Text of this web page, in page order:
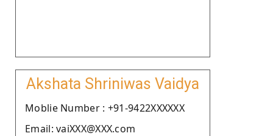
Akshata Shriniwas Vaidya
Moblie Number : +91-9422XXXXXX
Email: vaiXXX@XXX.com